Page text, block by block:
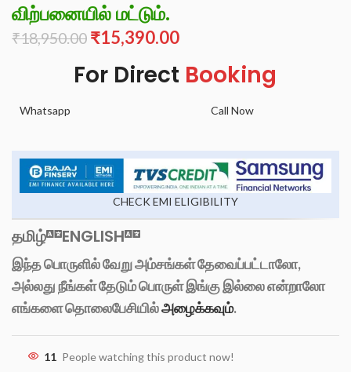
விற்பனையில் மட்டும்.
₹18,950.00 ₹15,390.00
For Direct Booking
Whatsapp Call Now
CHECK EMI ELIGIBILITY
தமிழ் ENGLISH
இந்த பொருளில் வேறு அம்சங்கள் தேவைப்பட்டாலோ,
அல்லது நீங்கள் தேடும் பொருள் இங்கு இல்லை என்றாலோ
எங்களை தொலைபேசியில்அழைக்கவும்.
11 People watching this product now!